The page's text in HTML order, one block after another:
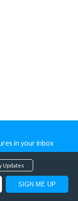
in your inbox
Updates